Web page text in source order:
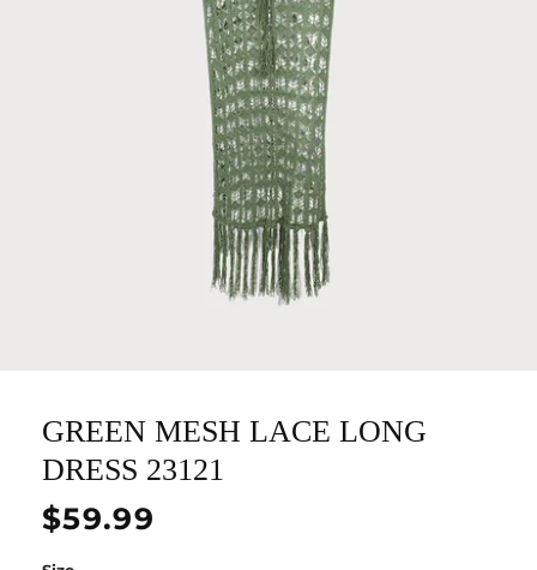
GREEN MESH LACE LONG
DRESS 23121
Regular
$59.99